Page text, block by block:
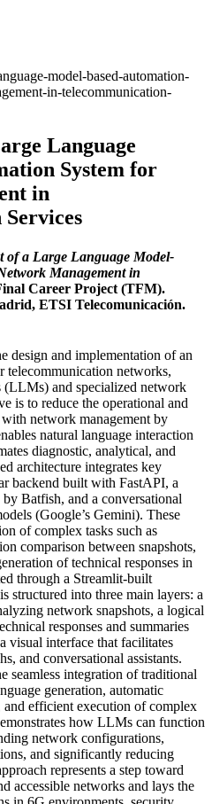
model-based-automation-
in-telecommunication-
Language
System for
in
of a Large Language Model-
Management in
Career Project (TFM).
ETSI Telecomunicación.
design and implementation of an
telecommunication networks,
(LLMs) and specialized network
is to reduce the operational and
network management by
natural language interaction
diagnostic, analytical, and
architecture integrates key
backend built with FastAPI, a
Batfish, and a conversational
(Google’s Gemini). These
of complex tasks such as
comparison between snapshots,
of technical responses in
through a Streamlit-built
structured into three main layers: a
network snapshots, a logical
responses and summaries
visual interface that facilitates
and conversational assistants.
seamless integration of traditional
generation, automatic
and efficient execution of complex
how LLMs can function
network configurations,
and significantly reducing
represents a step toward
accessible networks and lays the